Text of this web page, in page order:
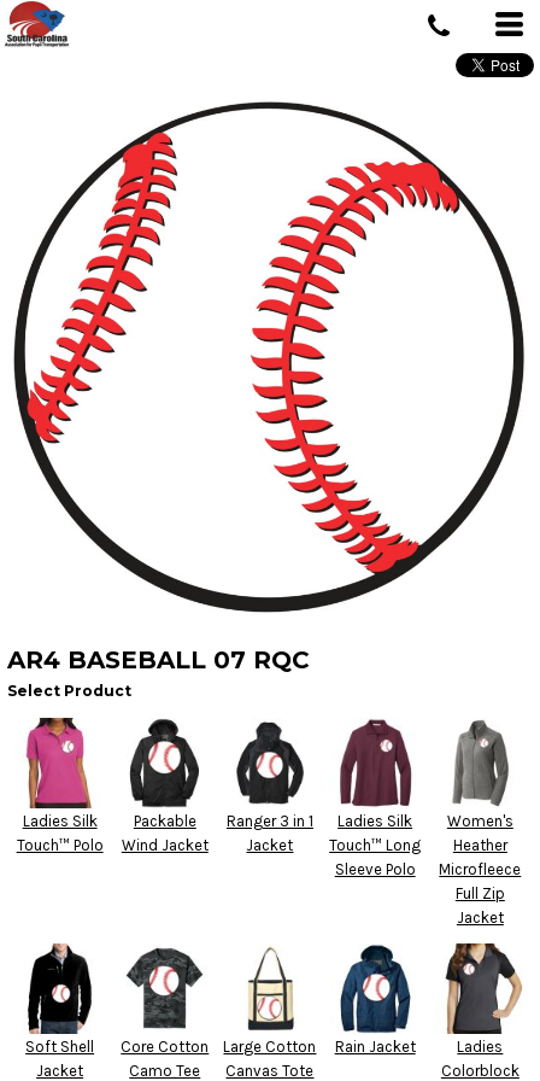
AR4 BASEBALL 07 RQC
Select Product
Ladies Silk
Touch™ Polo
Packable
Wind Jacket
Ranger 3 in 1
Jacket
Ladies Silk
Touch™ Long
Sleeve Polo
Women's
Heather
Microfleece
Full Zip
Jacket
Soft Shell
Jacket
Core Cotton
Camo Tee
Large Cotton
Canvas Tote
Rain Jacket
Ladies
Colorblock